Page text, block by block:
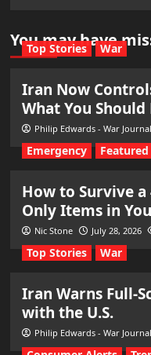
You may have
Top Stories War
Iran Now
What You Should
Philip Edwards - War
Emergency Featured
How to Survive
Only Items in
Nic Stone July 28, 2026
Top Stories War
Iran Warns Full-
with the U.S.
Philip Edwards - War